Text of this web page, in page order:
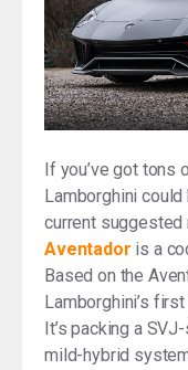
If you’ve got tons
Lamborghini
current
Aventador is a
Based on the
Lamborghini’s
It’s packing a
mild-hybrid